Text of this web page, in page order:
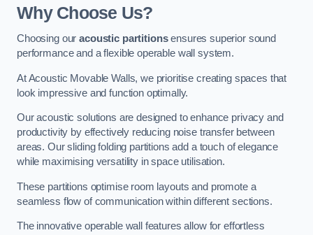
Why Choose Us?
Choosing ouracoustic partitionsensures superior sound
performance and a flexible operable wall system.
At Acoustic Movable Walls, we prioritise creating spaces that
look impressive and function optimally.
Our acoustic solutions are designed to enhance privacy and
productivity by effectively reducing noise transfer between
areas. Our sliding folding partitions add a touch of elegance
while maximising versatility in space utilisation.
These partitions optimise room layouts and promote a
seamless flow of communication within different sections.
The innovative operable wall features allow for effortless